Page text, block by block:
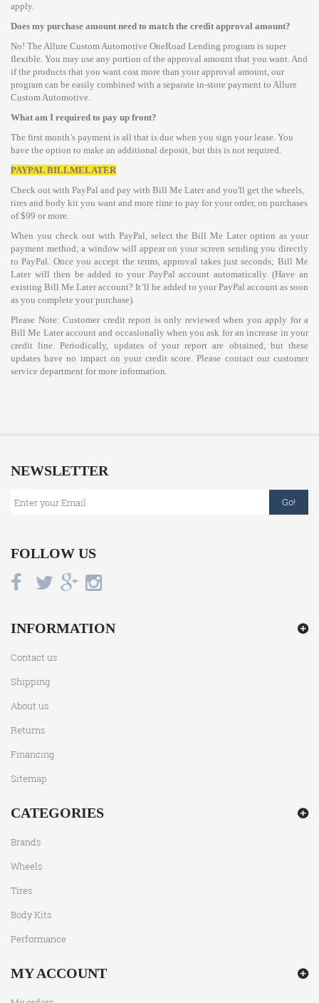
apply.
Does my purchase amount need to match the credit approval amount?
No! The Allure Custom Automotive OneRoad Lending program is super
flexible. You may use any portion of the approval amount that you want. And
if the products that you want cost more than your approval amount, our
program can be easily combined with a separate in-store payment to Allure
Custom Automotive.
What am I required to pay up front?
The first month’s payment is all that is due when you sign your lease. You
have the option to make an additional deposit, but this is not required.
PAYPAL BILLMELATER
Check out with PayPal and pay with Bill Me Later and you'll get the wheels,
tires and body kit you want and more time to pay for your order, on purchases
of $99 or more.
When you check out with PayPal, select the Bill Me Later option as your
payment method; a window will appear on your screen sending you directly
to PayPal. Once you accept the terms, approval takes just seconds; Bill Me
Later will then be added to your PayPal account automatically. (Have an
existing Bill Me Later account? It’ll be added to your PayPal account as soon
as you complete your purchase).
Please Note: Customer credit report is only reviewed when you apply for a
Bill Me Later account and occasionally when you ask for an increase in your
credit line. Periodically, updates of your report are obtained, but these
updates have no impact on your credit score. Please contact our customer
service department for more information.
NEWSLETTER
Go!
FOLLOW US
INFORMATION
Contact us
Shipping
About us
Returns
Financing
Sitemap
CATEGORIES
Brands
Wheels
Tires
Body Kits
Performance
MY ACCOUNT